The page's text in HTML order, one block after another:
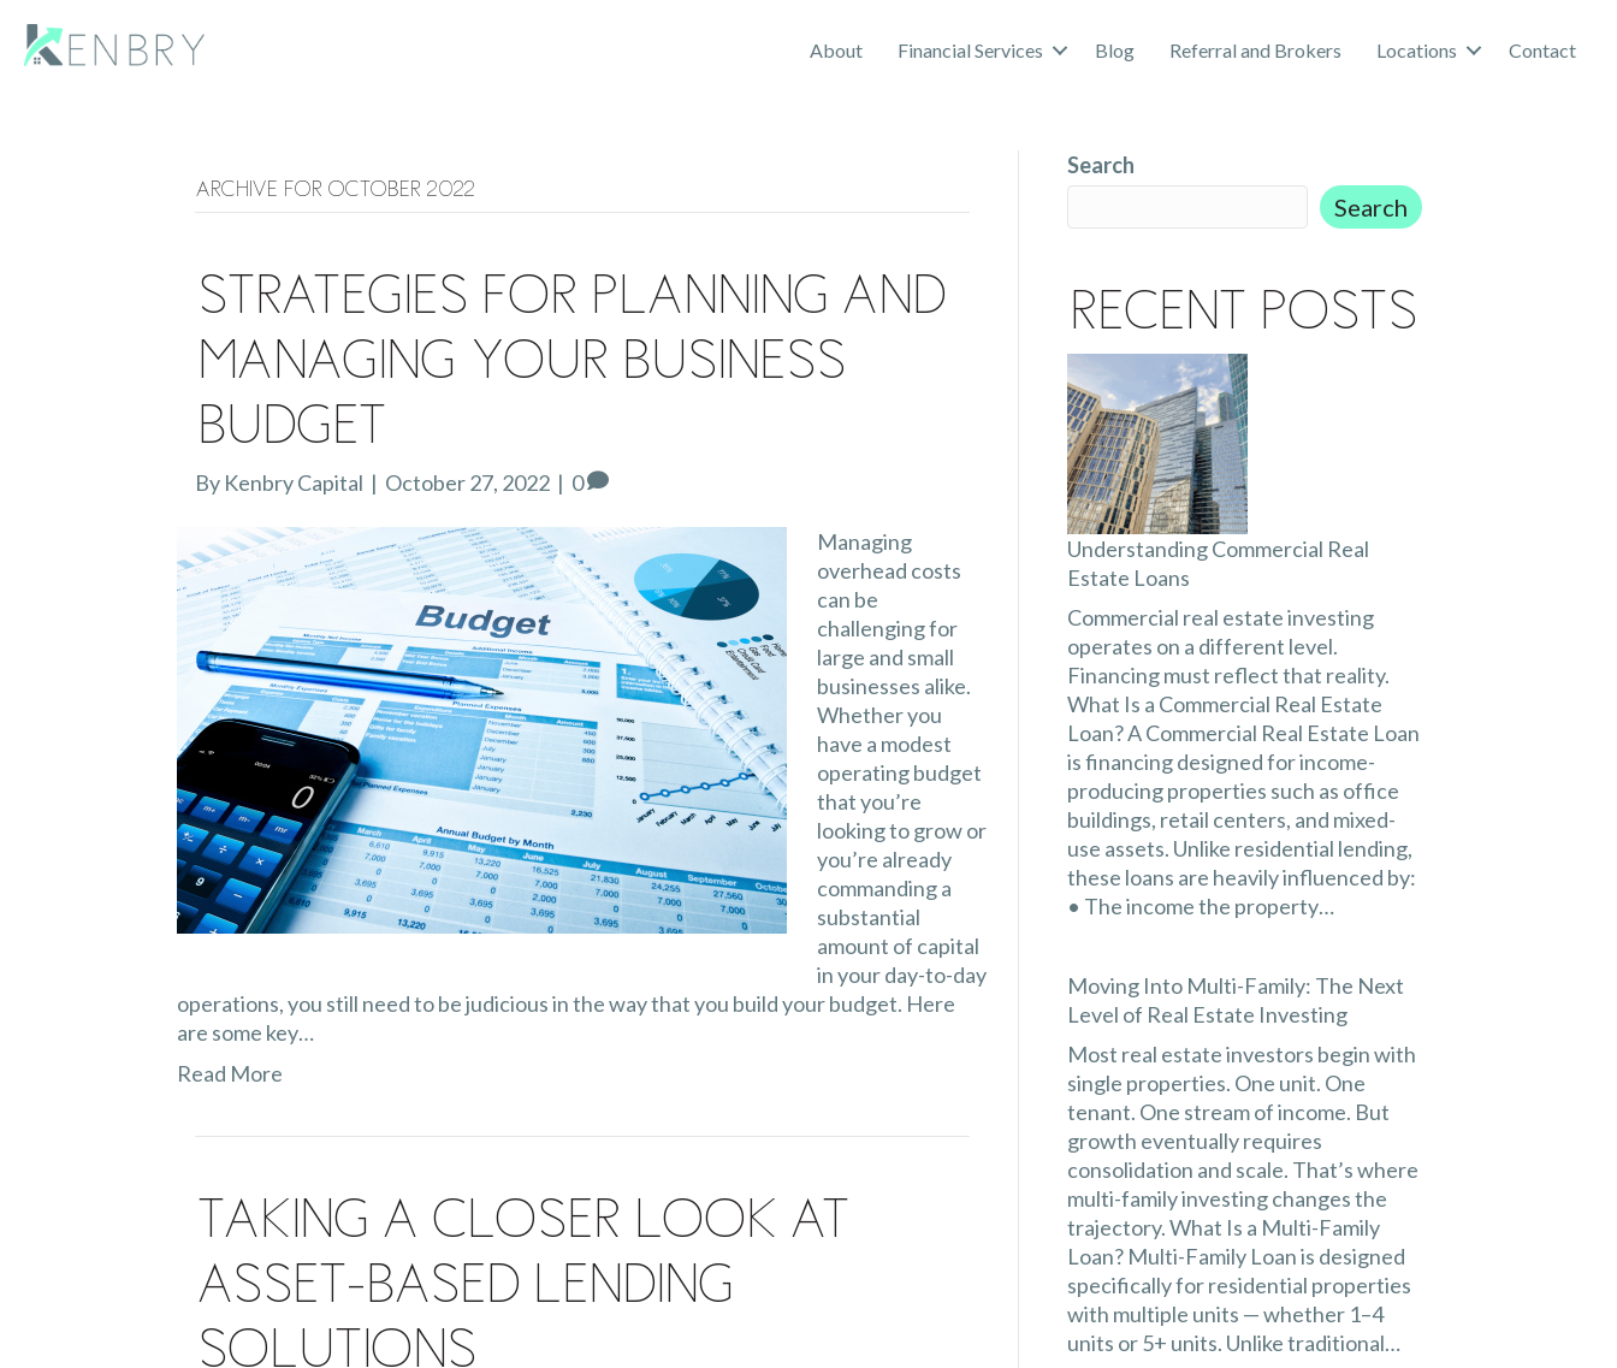
About Financial Services Blog Referral and Brokers Locations Contact
Archive for October 2022
Strategies for Planning and
Managing Your Business
Budget
By Kenbry Capital | October 27, 2022 | 0
Managing
overhead costs
can be
challenging for
large and small
businesses alike.
Whether you
have a modest
operating budget
that you’re
looking to grow or
you’re already
commanding a
substantial
amount of capital
in your day-to-day
operations, you still need to be judicious in the way that you build your budget. Here
are some key…
Read More
Taking a Closer Look at
Asset-Based Lending
Solutions
Search
Search
Recent Posts
Understanding Commercial Real
Estate Loans
Commercial real estate investing
operates on a different level.
Financing must reflect that reality.
What Is a Commercial Real Estate
Loan? A Commercial Real Estate Loan
is financing designed for income-
producing properties such as office
buildings, retail centers, and mixed-
use assets. Unlike residential lending,
these loans are heavily influenced by:
• The income the property…
Moving Into Multi-Family: The Next
Level of Real Estate Investing
Most real estate investors begin with
single properties. One unit. One
tenant. One stream of income. But
growth eventually requires
consolidation and scale. That’s where
multi-family investing changes the
trajectory. What Is a Multi-Family
Loan? Multi-Family Loan is designed
specifically for residential properties
with multiple units — whether 1–4
units or 5+ units. Unlike traditional…